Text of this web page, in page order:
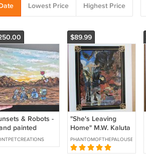
Lowest Price Highest Price
& Robots -
painted
on Canvas
x 10" Inches
$89.99
"She's Leaving
Home" M.W. Kaluta
s/n Glimmer
Graphics 1992
PHANTOMOFTHEPALOUSE